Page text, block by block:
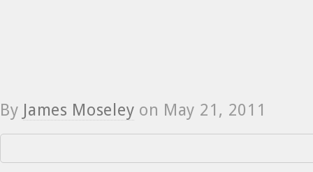
By James Moseley on May 21, 2011